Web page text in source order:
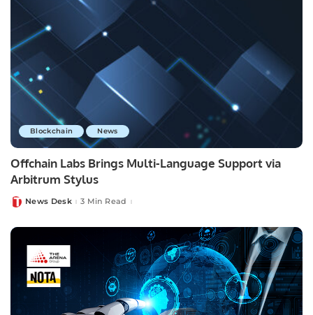
Blockchain News
Offchain Labs Brings Multi-Language Support via
Arbitrum Stylus
PostedNews Desk 3 Min Read